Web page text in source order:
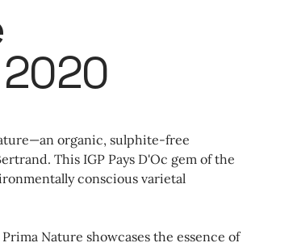
organic, sulphite-free
This IGP Pays D'Oc gem of the
conscious varietal
Nature showcases the essence of